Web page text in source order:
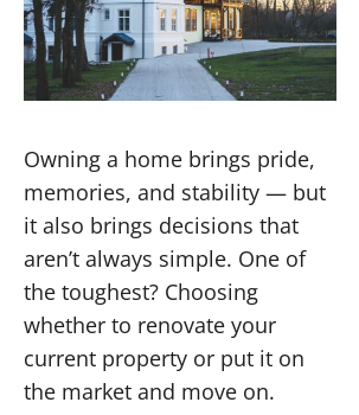
Owning a home brings pride,
memories, and stability — but
it also brings decisions that
aren’t always simple. One of
the toughest? Choosing
whether to renovate your
current property or put it on
the market and move on.